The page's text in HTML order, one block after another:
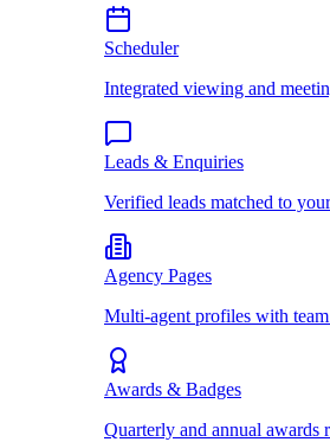
Scheduler
Integrated viewing and
Leads & Enquiries
Verified leads matched to
Agency Pages
Multi-agent profiles with team
Awards & Badges
Quarterly and annual awards